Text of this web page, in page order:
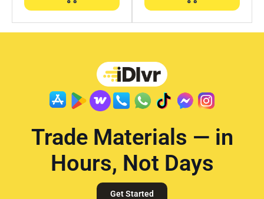
Trade Materials — in
Hours, Not Days
Get Started